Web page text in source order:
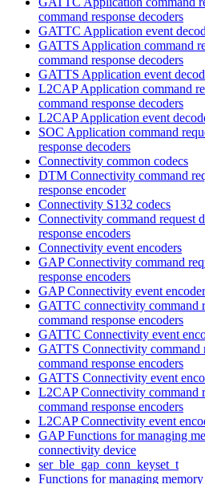
command response decoders
GATTC Application event
GATTS Application command
command response decoders
GATTS Application event
L2CAP Application command
command response decoders
L2CAP Application event
SOC Application command
response decoders
Connectivity common codecs
DTM Connectivity command
response encoder
Connectivity S132 codecs
Connectivity command request
response encoders
Connectivity event encoders
GAP Connectivity command
response encoders
GAP Connectivity event
GATTC connectivity command
command response encoders
GATTC Connectivity event
GATTS Connectivity command
command response encoders
GATTS Connectivity event
L2CAP Connectivity command
command response encoders
L2CAP Connectivity event
GAP Functions for managing
connectivity device
ser_ble_gap_conn_keyset_t
Functions for managing